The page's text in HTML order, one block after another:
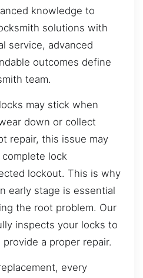
knowledge to
solutions with
service, advanced
outcomes define
team.
may stick when
down or collect
repair, this issue may
lock
lockout. This is why
early stage is essential
the root problem. Our
inspects your locks to
a proper repair.
every